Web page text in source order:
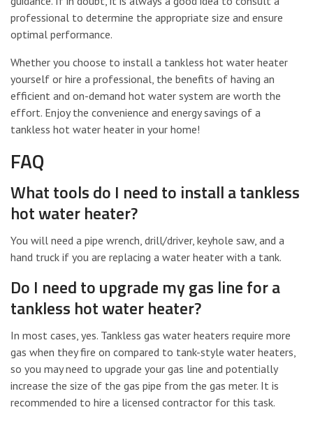
professional to determine the appropriate size and ensure
optimal performance.
Whether you choose to install a tankless hot water heater
yourself or hire a professional, the benefits of having an
efficient and on-demand hot water system are worth the
effort. Enjoy the convenience and energy savings of a
tankless hot water heater in your home!
FAQ
What tools do I need to install a tankless
hot water heater?
You will need a pipe wrench, drill/driver, keyhole saw, and a
hand truck if you are replacing a water heater with a tank.
Do I need to upgrade my gas line for a
tankless hot water heater?
In most cases, yes. Tankless gas water heaters require more
gas when they fire on compared to tank-style water heaters,
so you may need to upgrade your gas line and potentially
increase the size of the gas pipe from the gas meter. It is
recommended to hire a licensed contractor for this task.